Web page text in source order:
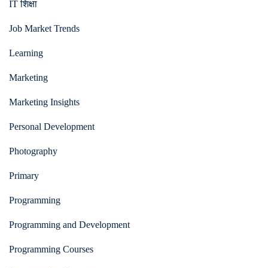
IT शिक्षा
Job Market Trends
Learning
Marketing
Marketing Insights
Personal Development
Photography
Primary
Programming
Programming and Development
Programming Courses